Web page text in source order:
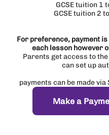
GCSE tuition 1
GCSE tuition 2
For preference, payment
each lesson however
Parents get access to
can set up
payments can be made
Make a